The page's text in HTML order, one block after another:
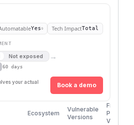
Yes Tech ImpactTotal
Not exposed →
60 days
your actual
Book a demo
Ecosystem
Vulnerable
Versions
First
Patched
Version